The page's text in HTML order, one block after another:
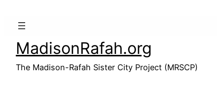
MadisonRafah.org
The Madison-Rafah Sister City Project (MRSCP)